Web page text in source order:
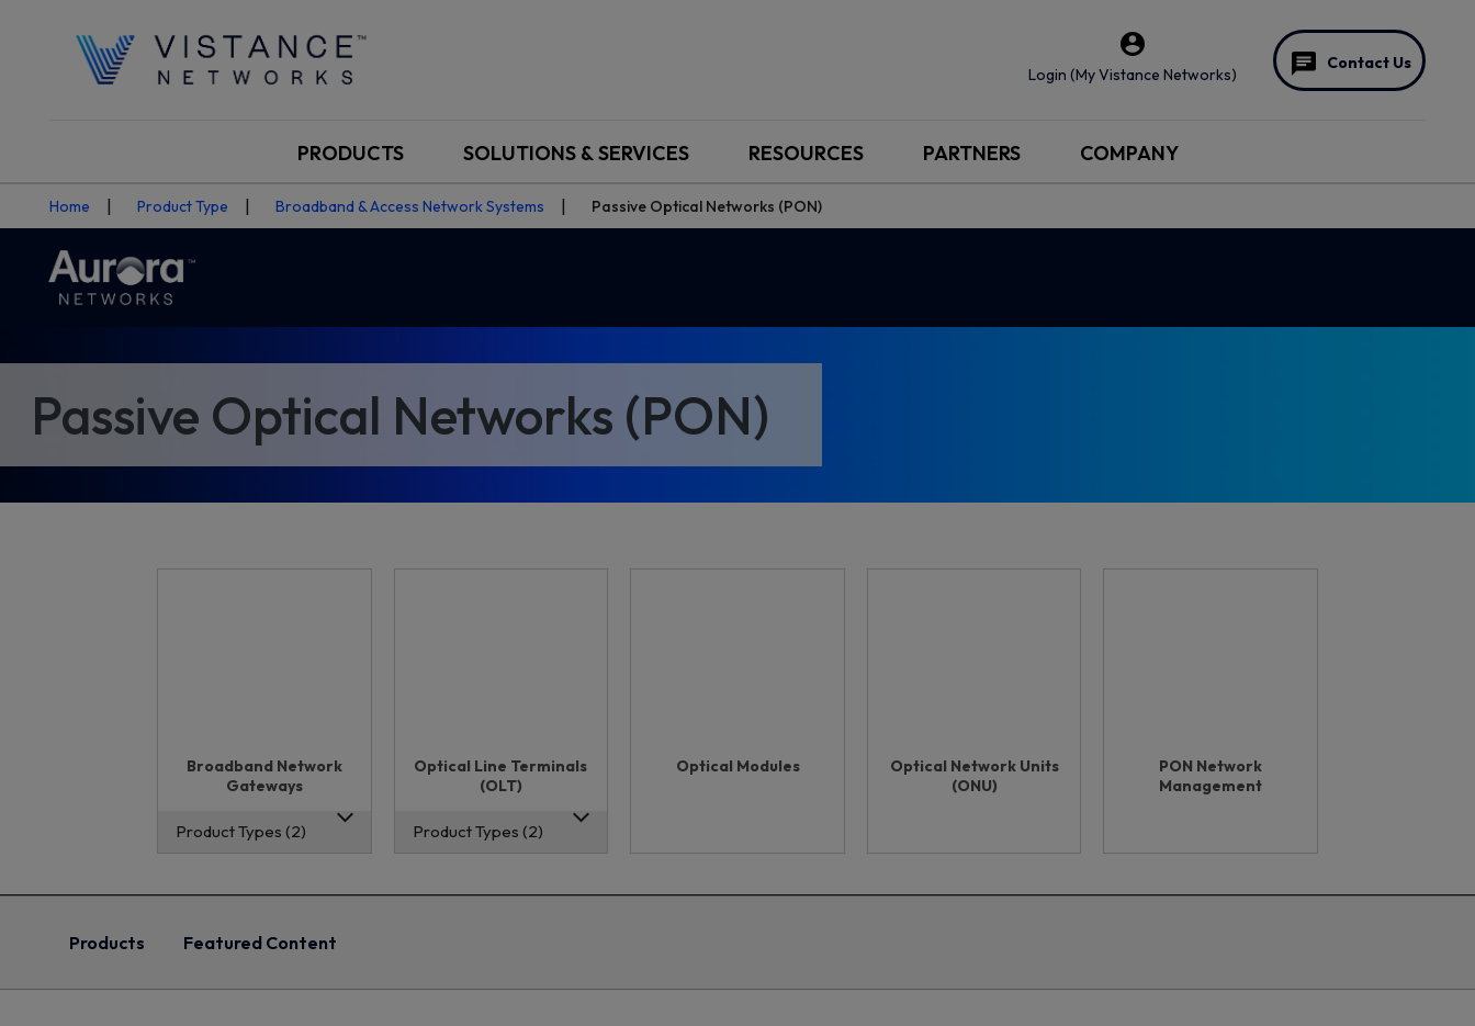
Login (My Vistance Networks)
Contact Us
PRODUCTS SOLUTIONS & SERVICES RESOURCES PARTNERS COMPANY
Home Product Type Broadband & Access Network Systems Passive Optical Networks (PON)
Passive Optical Networks (PON)
Broadband Network
Gateways
Product Types (2)
Optical Line Terminals
(OLT)
Product Types (2)
Optical Modules
Optical Network Units
(ONU)
PON Network
Management
Products Featured Content